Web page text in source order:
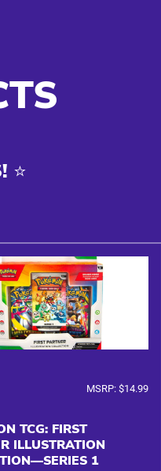
⭐️
MSRP: $14.99
TCG: FIRST
ILLUSTRATION
1